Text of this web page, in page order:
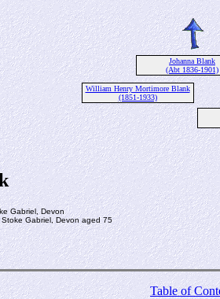
Johanna Blank
(Abt 1836-1901)
William Henry Mortimore Blank
(1851-1933)
Gabriel, Devon
Gabriel, Devon aged 75
Table of